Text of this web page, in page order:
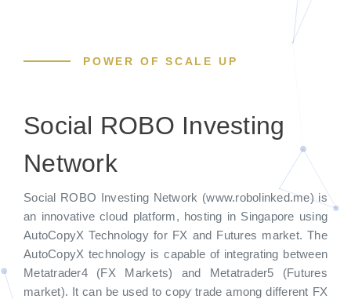
POWER OF SCALE UP
Social ROBO Investing
Network
Social ROBO Investing Network (www.robolinked.me) is
an innovative cloud platform, hosting in Singapore using
AutoCopyX Technology for FX and Futures market. The
AutoCopyX technology is capable of integrating between
Metatrader4 (FX Markets) and Metatrader5 (Futures
market). It can be used to copy trade among different FX